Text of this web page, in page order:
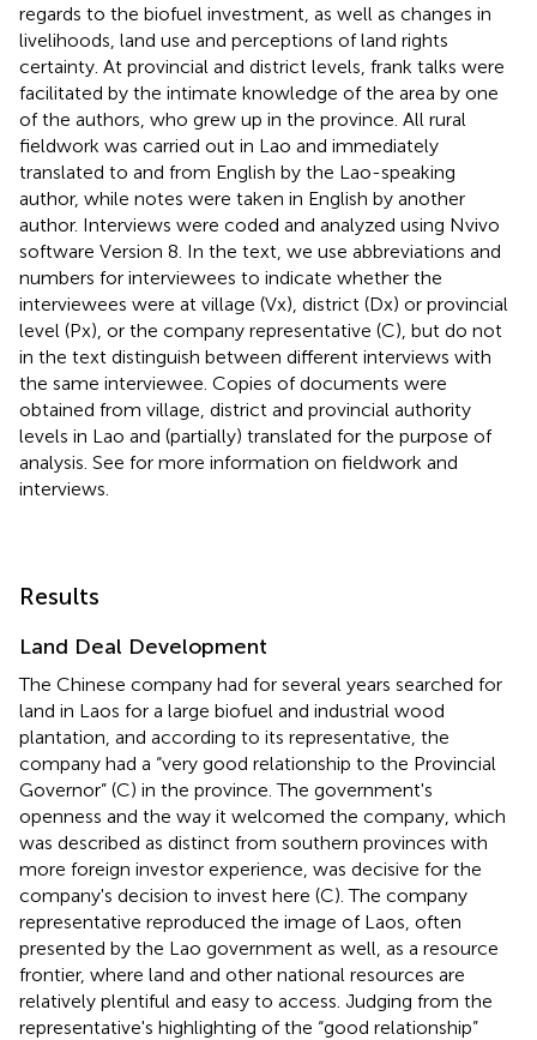
regards to the biofuel investment, as well as changes in
livelihoods, land use and perceptions of land rights
certainty. At provincial and district levels, frank talks were
facilitated by the intimate knowledge of the area by one
of the authors, who grew up in the province. All rural
fieldwork was carried out in Lao and immediately
translated to and from English by the Lao-speaking
author, while notes were taken in English by another
author. Interviews were coded and analyzed using Nvivo
software Version 8. In the text, we use abbreviations and
numbers for interviewees to indicate whether the
interviewees were at village (Vx), district (Dx) or provincial
level (Px), or the company representative (C), but do not
in the text distinguish between different interviews with
the same interviewee. Copies of documents were
obtained from village, district and provincial authority
levels in Lao and (partially) translated for the purpose of
analysis. See for more information on fieldwork and
interviews.
Results
Land Deal Development
The Chinese company had for several years searched for
land in Laos for a large biofuel and industrial wood
plantation, and according to its representative, the
company had a “very good relationship to the Provincial
Governor” (C) in the province. The government's
openness and the way it welcomed the company, which
was described as distinct from southern provinces with
more foreign investor experience, was decisive for the
company's decision to invest here (C). The company
representative reproduced the image of Laos, often
presented by the Lao government as well, as a resource
frontier, where land and other national resources are
relatively plentiful and easy to access. Judging from the
representative's highlighting of the “good relationship”